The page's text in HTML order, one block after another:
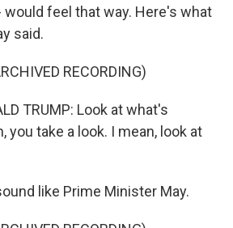
feel that way. Here's what
said.
RECORDING)
TRUMP: Look at what's
you take a look. I mean, look at
like Prime Minister May.